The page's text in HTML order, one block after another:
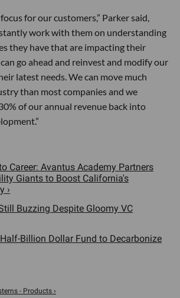
for our customers,” Parker said,
work with them on understanding
they have that are impacting their
go ahead and reinvest and modify our
latest needs. We can move much
than most companies and we
of our annual revenue back into
Career: Avantus Academy Partners
Giants to Boost California's
›
Buzzing Despite Gloomy VC
Billion Dollar Fund to Decarbonize
- Products ›